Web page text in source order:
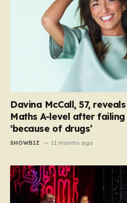
Davina McCall, 57,
Maths A-level after
‘because of drugs’
SHOWBIZ 11 months ago